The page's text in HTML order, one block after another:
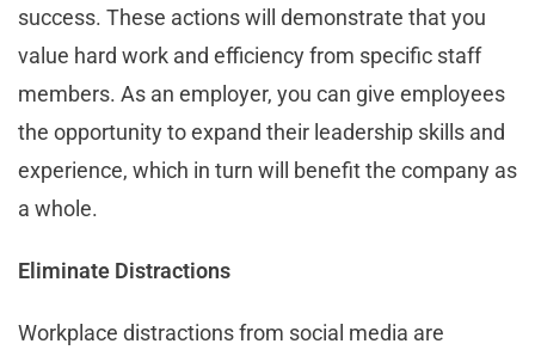
success. These actions will demonstrate that you
value hard work and efficiency from specific staff
members. As an employer, you can give employees
the opportunity to expand their leadership skills and
experience, which in turn will benefit the company as
a whole.
Eliminate Distractions
Workplace distractions from social media are